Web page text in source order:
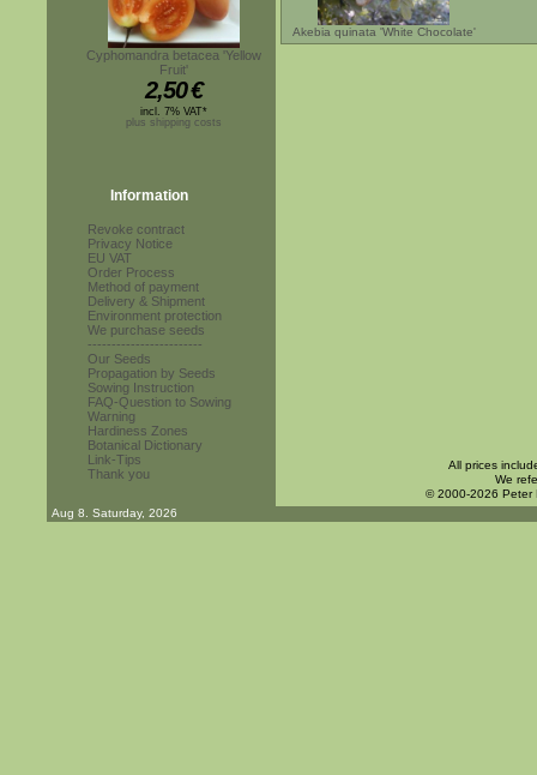
Cyphomandra betacea 'Yellow
Fruit'
2,50€
incl. 7% VAT*
plus shipping costs
Information
Revoke contract
Privacy Notice
EU VAT
Order Process
Method of payment
Delivery & Shipment
Environment protection
We purchase seeds
------------------------
Our Seeds
Propagation by Seeds
Sowing Instruction
FAQ-Question to Sowing
Warning
Hardiness Zones
Botanical Dictionary
Link-Tips
Thank you
Akebia quinata 'White Chocolate'
All prices
We
© 2000-2026 Peter
Aug 8. Saturday, 2026